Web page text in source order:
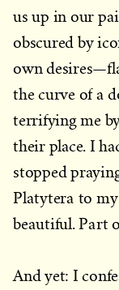
us up in our
obscured by
own
the curve of a
terrifying me
their place. I
stopped
Platytera to
beautiful. Part
And yet: I